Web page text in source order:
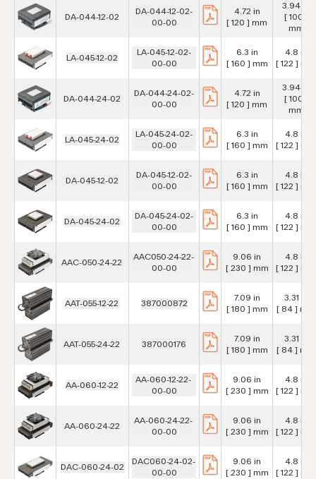
DA-044-12-02
DA-044-12-02-
00-00
4.72 in
[ 120 ] mm
3.94 in
[ 100 ]
mm
LA-045-12-02
LA-045-12-02-
00-00
6.3 in
[ 160 ] mm
4.8 in
[ 122 ] mm
DA-044-24-02
DA-044-24-02-
00-00
4.72 in
[ 120 ] mm
3.94 in
[ 100 ]
mm
LA-045-24-02
LA-045-24-02-
00-00
6.3 in
[ 160 ] mm
4.8 in
[ 122 ] mm
DA-045-12-02
DA-045-12-02-
00-00
6.3 in
[ 160 ] mm
4.8 in
[ 122 ] mm
DA-045-24-02
DA-045-24-02-
00-00
6.3 in
[ 160 ] mm
4.8 in
[ 122 ] mm
AAC-050-24-22
AAC050-24-22-
00-00
9.06 in
[ 230 ] mm
4.8 in
[ 122 ] mm
AAT-055-12-22 387000872
7.09 in
[ 180 ] mm
3.31 in
[ 84 ] mm
AAT-055-24-22 387000176
7.09 in
[ 180 ] mm
3.31 in
[ 84 ] mm
AA-060-12-22
AA-060-12-22-
00-00
9.06 in
[ 230 ] mm
4.8 in
[ 122 ] mm
AA-060-24-22
AA-060-24-22-
00-00
9.06 in
[ 230 ] mm
4.8 in
[ 122 ] mm
DAC-060-24-02
DAC060-24-02-
00-00
9.06 in
[ 230 ] mm
4.8 in
[ 122 ] mm